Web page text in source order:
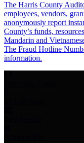
The Harris County
employees, vendors,
anonymously report
County’s funds,
Mandarin and
The Fraud Hotline
information.